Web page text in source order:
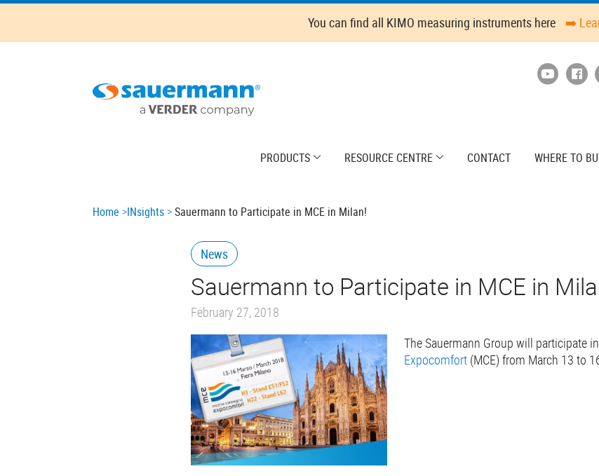
Skip
main
You can find all KIMO measuring instruments here ➡️
PRODUCTS RESOURCE CENTRE CONTACT
WHERE TO
Breadcrumb
Home INsights Sauermann to Participate in MCE in Milan!
News
Sauermann to Participate in MCE in
February 27, 2018
The Sauermann Group will participate
Expocomfort (MCE) from March 13 to